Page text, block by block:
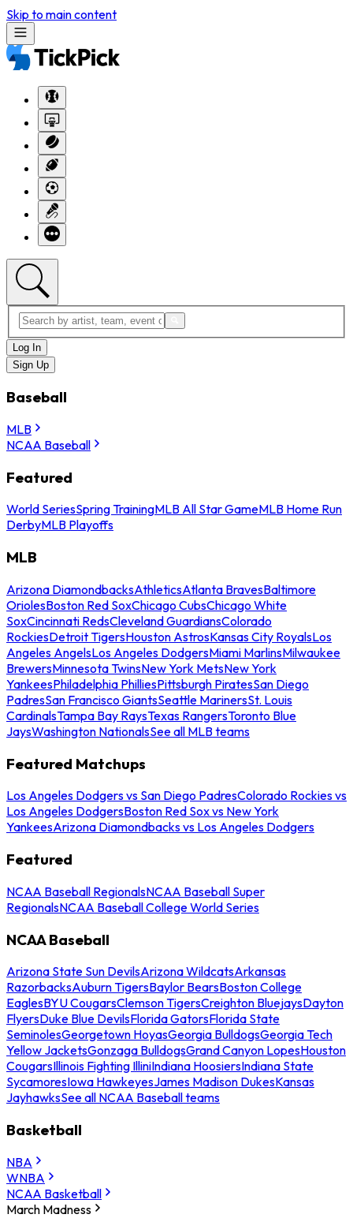
Skip to main content
Log In
Sign Up
Baseball
MLB
NCAA Baseball
Featured
World SeriesSpring TrainingMLB All Star GameMLB Home Run
DerbyMLB Playoffs
MLB
Arizona DiamondbacksAthleticsAtlanta BravesBaltimore
OriolesBoston Red SoxChicago CubsChicago White
SoxCincinnati RedsCleveland GuardiansColorado
RockiesDetroit TigersHouston AstrosKansas City RoyalsLos
Angeles AngelsLos Angeles DodgersMiami MarlinsMilwaukee
BrewersMinnesota TwinsNew York MetsNew York
YankeesPhiladelphia PhilliesPittsburgh PiratesSan Diego
PadresSan Francisco GiantsSeattle MarinersSt. Louis
CardinalsTampa Bay RaysTexas RangersToronto Blue
JaysWashington NationalsSee all MLB teams
Featured Matchups
Los Angeles Dodgers vs San Diego PadresColorado Rockies vs
Los Angeles DodgersBoston Red Sox vs New York
YankeesArizona Diamondbacks vs Los Angeles Dodgers
Featured
NCAA Baseball RegionalsNCAA Baseball Super
RegionalsNCAA Baseball College World Series
NCAA Baseball
Arizona State Sun DevilsArizona WildcatsArkansas
RazorbacksAuburn TigersBaylor BearsBoston College
EaglesBYU CougarsClemson TigersCreighton BluejaysDayton
FlyersDuke Blue DevilsFlorida GatorsFlorida State
SeminolesGeorgetown HoyasGeorgia BulldogsGeorgia Tech
Yellow JacketsGonzaga BulldogsGrand Canyon LopesHouston
CougarsIllinois Fighting IlliniIndiana HoosiersIndiana State
SycamoresIowa HawkeyesJames Madison DukesKansas
JayhawksSee all NCAA Baseball teams
Basketball
NBA
WNBA
NCAA Basketball
March Madness